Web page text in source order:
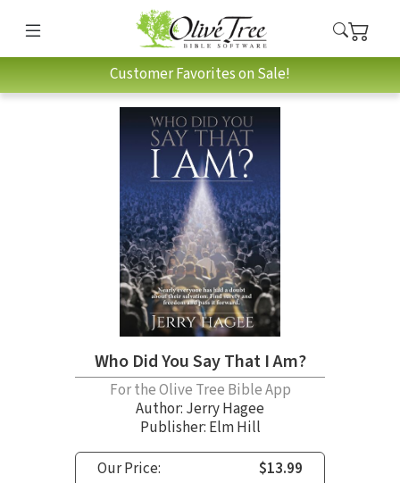
Customer Favorites on Sale!
Who Did You Say That I Am?
For the Olive Tree Bible App
Author: Jerry Hagee
Publisher: Elm Hill
Our Price:
$13.99